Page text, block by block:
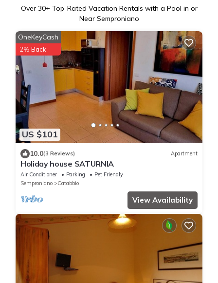
Over 30+ Top-Rated Vacation Rentals with a Pool in or
Near Semproniano
US $101
OneKeyCash
2% Back
10.0(3 Reviews) Apartment
Holiday house SATURNIA
Air Conditioner Parking
Pet Friendly
Semproniano
Catabbio
View Availability